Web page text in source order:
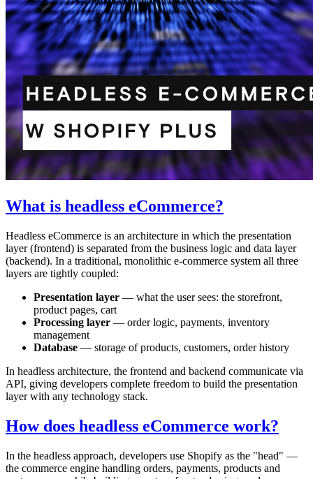
What is headless eCommerce?
Headless eCommerce is an architecture in which the presentation
layer (frontend) is separated from the business logic and data layer
(backend). In a traditional, monolithic e-commerce system all three
layers are tightly coupled:
Presentation layer — what the user sees: the storefront,
product pages, cart
Processing layer — order logic, payments, inventory
management
Database — storage of products, customers, order history
In headless architecture, the frontend and backend communicate via
API, giving developers complete freedom to build the presentation
layer with any technology stack.
How does headless eCommerce work?
In the headless approach, developers use Shopify as the "head" —
the commerce engine handling orders, payments, products and